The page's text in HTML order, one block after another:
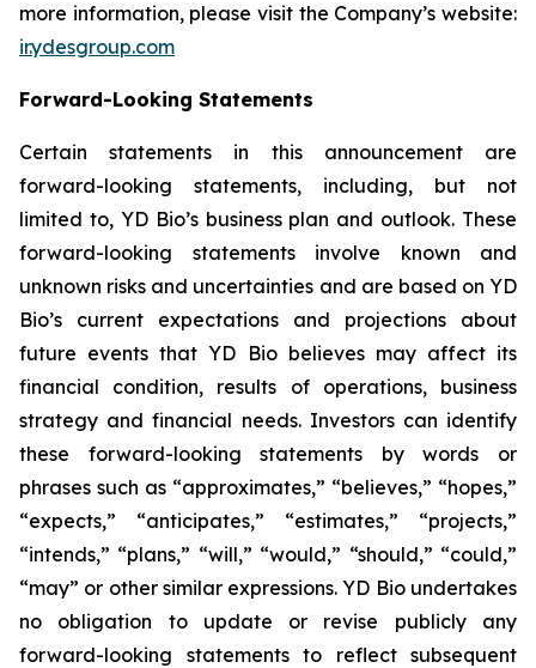
more information, please visit the Company’s website:
ir.ydesgroup.com
Forward-Looking Statements
Certain statements in this announcement are
forward-looking statements, including, but not
limited to, YD Bio’s business plan and outlook. These
forward-looking statements involve known and
unknown risks and uncertainties and are based on YD
Bio’s current expectations and projections about
future events that YD Bio believes may affect its
financial condition, results of operations, business
strategy and financial needs. Investors can identify
these forward-looking statements by words or
phrases such as “approximates,” “believes,” “hopes,”
“expects,” “anticipates,” “estimates,” “projects,”
“intends,” “plans,” “will,” “would,” “should,” “could,”
“may” or other similar expressions. YD Bio undertakes
no obligation to update or revise publicly any
forward-looking statements to reflect subsequent